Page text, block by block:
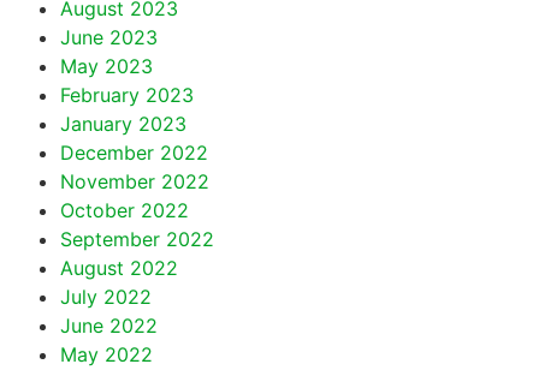
August 2023
June 2023
May 2023
February 2023
January 2023
December 2022
November 2022
October 2022
September 2022
August 2022
July 2022
June 2022
May 2022